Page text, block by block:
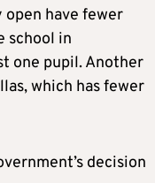
have fewer
school in
one pupil. Another
which has fewer
decision